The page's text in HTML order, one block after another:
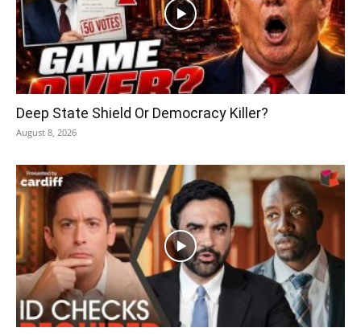
Deep State Shield Or Democracy Killer?
August 8, 2026